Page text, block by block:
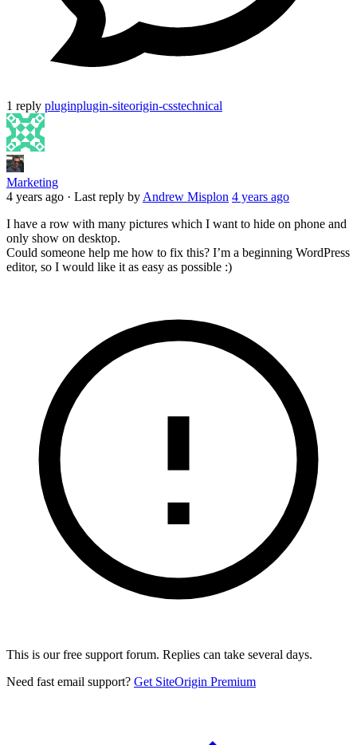
1 reply pluginplugin-siteorigin-csstechnical
Marketing
4 years ago · Last reply by Andrew Misplon 4 years ago
I have a row with many pictures which I want to hide on phone and
only show on desktop.
Could someone help me how to fix this? I’m a beginning WordPress
editor, so I would like it as easy as possible :)
This is our free support forum. Replies can take several days.
Need fast email support? Get SiteOrigin Premium